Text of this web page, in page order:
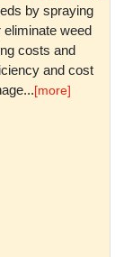
by spraying
eliminate weed
costs and
and cost
[more]